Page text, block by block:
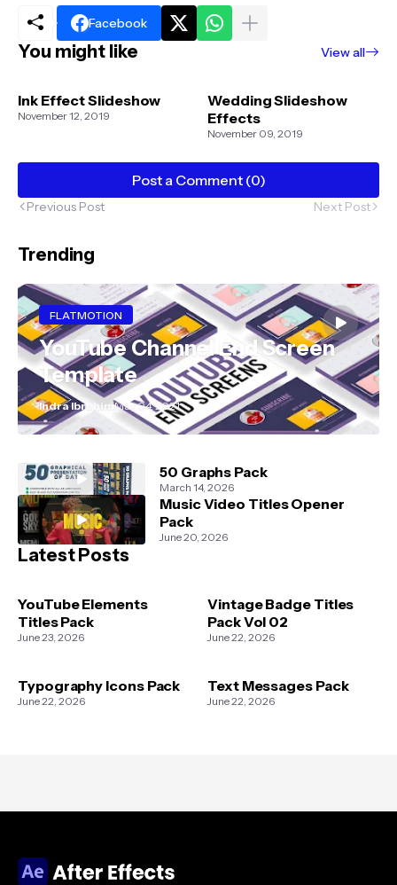
Facebook
You might like View all
Ink Effect Slideshow
November 12, 2019
Wedding Slideshow
Effects
November 09, 2019
Post a Comment (0)
Previous Post Next Post
Trending
FLATMOTION
YouTube Channel End Screen
Template
Indra IbrahimMay 04, 2021
50 Graphs Pack
March 14, 2026
Music Video Titles Opener
Pack
June 20, 2026
Latest Posts
YouTube Elements
Titles Pack
June 23, 2026
Vintage Badge Titles
Pack Vol 02
June 22, 2026
Typography Icons Pack
June 22, 2026
Text Messages Pack
June 22, 2026